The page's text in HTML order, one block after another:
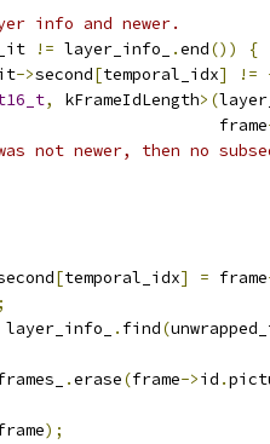
info and newer.
!= layer_info_ .end())
{
->second[temporal_idx] !=
, kFrameIdLength>(
frame
not newer, then no
[temporal_idx] = frame
;
layer_info_ . find(
.erase(frame->id .
);